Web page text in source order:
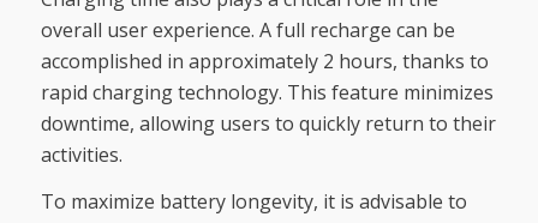
overall user experience. A full recharge can be
accomplished in approximately 2 hours, thanks to
rapid charging technology. This feature minimizes
downtime, allowing users to quickly return to their
activities.
To maximize battery longevity, it is advisable to